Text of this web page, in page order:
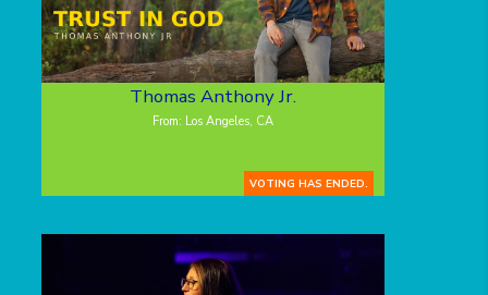
Thomas Anthony Jr.
From: Los Angeles, CA
VOTING HAS ENDED.